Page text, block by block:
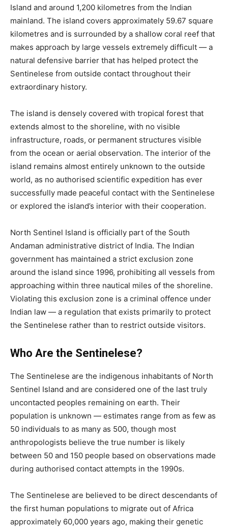
Island and around 1,200 kilometres from the Indian
mainland. The island covers approximately 59.67 square
kilometres and is surrounded by a shallow coral reef that
makes approach by large vessels extremely difficult — a
natural defensive barrier that has helped protect the
Sentinelese from outside contact throughout their
extraordinary history.
The island is densely covered with tropical forest that
extends almost to the shoreline, with no visible
infrastructure, roads, or permanent structures visible
from the ocean or aerial observation. The interior of the
island remains almost entirely unknown to the outside
world, as no authorised scientific expedition has ever
successfully made peaceful contact with the Sentinelese
or explored the island’s interior with their cooperation.
North Sentinel Island is officially part of the South
Andaman administrative district of India. The Indian
government has maintained a strict exclusion zone
around the island since 1996, prohibiting all vessels from
approaching within three nautical miles of the shoreline.
Violating this exclusion zone is a criminal offence under
Indian law — a regulation that exists primarily to protect
the Sentinelese rather than to restrict outside visitors.
Who Are the Sentinelese?
The Sentinelese are the indigenous inhabitants of North
Sentinel Island and are considered one of the last truly
uncontacted peoples remaining on earth. Their
population is unknown — estimates range from as few as
50 individuals to as many as 500, though most
anthropologists believe the true number is likely
between 50 and 150 people based on observations made
during authorised contact attempts in the 1990s.
The Sentinelese are believed to be direct descendants of
the first human populations to migrate out of Africa
approximately 60,000 years ago, making their genetic